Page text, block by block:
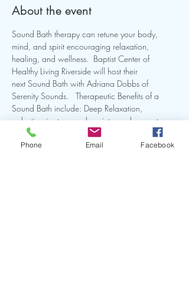
About the event
Sound Bath therapy can retune your body,
mind, and spirit encouraging relaxation,
healing, and wellness.  Baptist Center of
Healthy Living Riverside will host their
next Sound Bath with Adriana Dobbs of
Serenity Sounds.   Therapeutic Benefits of a
Sound Bath include: Deep Relaxation,
reduction in stress and anxiety, and promotes
restful sleep. Learn more by clicking the link.
Phone Email Facebook